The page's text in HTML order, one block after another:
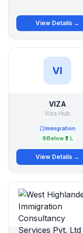
View Details →
VI
VIZA
Viza Hub
Immigration
Below ₹2 L
View Details →